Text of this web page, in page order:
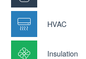
HVAC
Insulation